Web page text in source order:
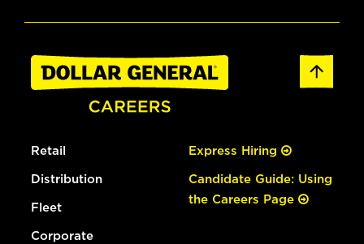
Retail
Distribution
Fleet
Corporate
Express Hiring
Candidate Guide: Using
the Careers Page